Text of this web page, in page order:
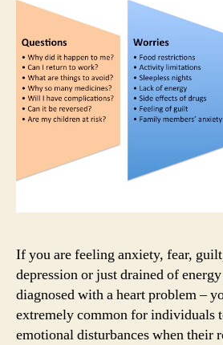
If you are feeling anxiety, fear,
depression or just drained of
diagnosed with a heart problem –
extremely common for individuals
emotional disturbances when their